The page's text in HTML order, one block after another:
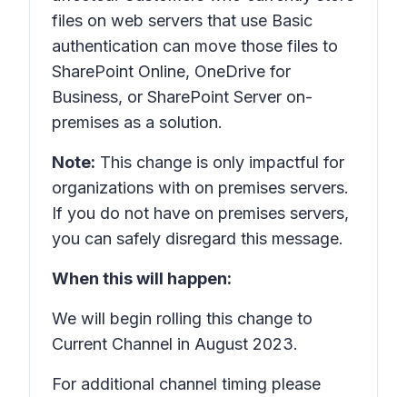
files on web servers that use Basic
authentication can move those files to
SharePoint Online, OneDrive for
Business, or SharePoint Server on-
premises as a solution.
Note: This change is only impactful for
organizations with on premises servers.
If you do not have on premises servers,
you can safely disregard this message.
When this will happen:
We will begin rolling this change to
Current Channel in August 2023.
For additional channel timing please